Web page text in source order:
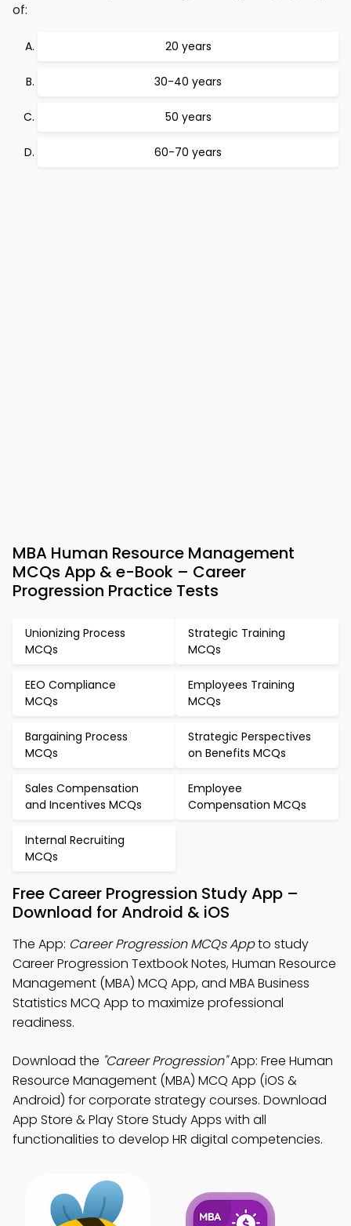
of:
20 years
30-40 years
50 years
60-70 years
MBA Human Resource Management
MCQs App & e-Book – Career
Progression Practice Tests
Unionizing Process
MCQs
Strategic Training
MCQs
EEO Compliance
MCQs
Employees Training
MCQs
Bargaining Process
MCQs
Strategic Perspectives
on Benefits MCQs
Sales Compensation
and Incentives MCQs
Employee
Compensation MCQs
Internal Recruiting
MCQs
Free Career Progression Study App –
Download for Android & iOS
The App: Career Progression MCQs Appto study
Career Progression Textbook Notes, Human Resource
Management (MBA) MCQ App, and MBA Business
Statistics MCQ App to maximize professional
readiness.
Download the "Career Progression"App: Free Human
Resource Management (MBA) MCQ App (iOS &
Android) for corporate strategy courses. Download
App Store & Play Store Study Apps with all
functionalities to develop HR digital competencies.